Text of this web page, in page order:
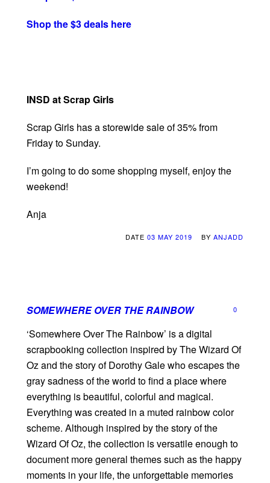
Shop the $3 deals here
INSD at Scrap Girls
Scrap Girls has a storewide sale of 35% from
Friday to Sunday.
I’m going to do some shopping myself, enjoy the
weekend!
Anja
DATE 03 MAY 2019 BY ANJADD
SOMEWHERE OVER THE RAINBOW 0
‘Somewhere Over The Rainbow’ is a digital
scrapbooking collection inspired by The Wizard Of
Oz and the story of Dorothy Gale who escapes the
gray sadness of the world to find a place where
everything is beautiful, colorful and magical.
Everything was created in a muted rainbow color
scheme. Although inspired by the story of the
Wizard Of Oz, the collection is versatile enough to
document more general themes such as the happy
moments in your life, the unforgettable memories